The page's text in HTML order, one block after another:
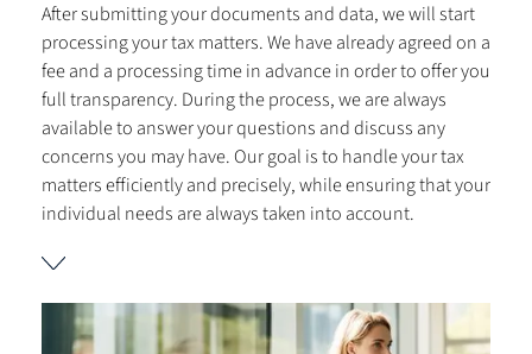
After submitting your documents and data, we will start
processing your tax matters. We have already agreed on a
fee and a processing time in advance in order to offer you
full transparency. During the process, we are always
available to answer your questions and discuss any
concerns you may have. Our goal is to handle your tax
matters efficiently and precisely, while ensuring that your
individual needs are always taken into account.